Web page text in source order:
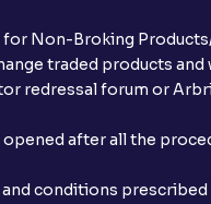
Non-Broking Products/
traded products
redressal forum or
after all the
and conditions